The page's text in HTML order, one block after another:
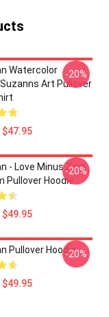
Watercolor
Art Pullover
$47.95
-20%
- Love Minus Zero
Pullover Hoodie
$49.95
-20%
Pullover Hoodie
$49.95
-20%